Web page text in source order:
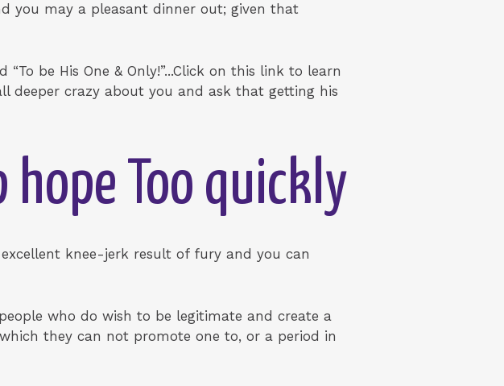
you may a pleasant dinner out; given that
be His One & Only!”...Click on this link to learn
deeper crazy about you and ask that getting his
hope Too quickly
knee-jerk result of fury and you can
who do wish to be legitimate and create a
they can not promote one to, or a period in